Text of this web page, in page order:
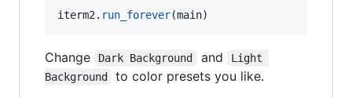
iterm2 . run_forever(main)
Change Dark Background and
Light
Background
to color presets you like.